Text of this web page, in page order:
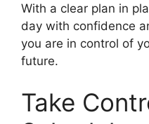
With a clear plan in
day with confidence
you are in control of
future.
Take